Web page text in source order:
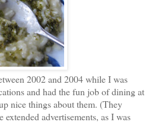
2002 and 2004 while I was
and had the fun job of dining at
nice things about them. (They
advertisements, as I was